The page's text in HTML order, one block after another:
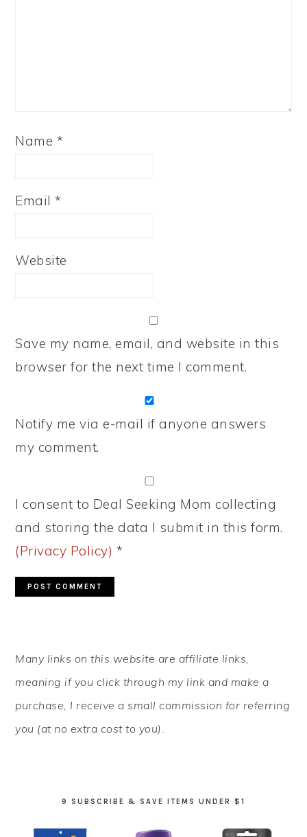
Name *
Email*
Website
Save my name, email, and website in this
browser for the next time I comment.
Notify me via e-mail if anyone answers
my comment.
I consent to Deal Seeking Mom collecting
and storing the data I submit in this form.
(Privacy Policy) *
SIDEBAR
Many links on this website are affiliate links,
meaning if you click through my link and make a
purchase, I receive a small commission for referring
you (at no extra cost to you).
9 SUBSCRIBE & SAVE ITEMS UNDER $1